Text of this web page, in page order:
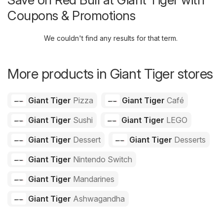
Coupons & Promotions
We couldn't find any results for that term.
More products in Giant Tiger stores
Giant Tiger Pizza Giant Tiger Café
Giant Tiger Sushi Giant Tiger LEGO
Giant Tiger Dessert Giant Tiger Desserts
Giant Tiger Nintendo Switch
Giant Tiger Mandarines
Giant Tiger Ashwagandha